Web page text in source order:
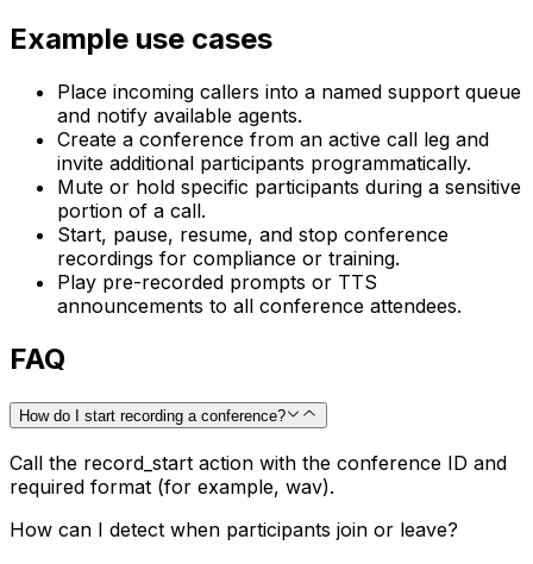
Example use cases
Place incoming callers into a named support queue
and notify available agents.
Create a conference from an active call leg and
invite additional participants programmatically.
Mute or hold specific participants during a sensitive
portion of a call.
Start, pause, resume, and stop conference
recordings for compliance or training.
Play pre-recorded prompts or TTS
announcements to all conference attendees.
FAQ
How do I start recording a conference?
Call the record_start action with the conference ID and
required format (for example, wav).
How can I detect when participants join or leave?